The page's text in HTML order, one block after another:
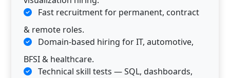
Fast recruitment for permanent, contract
& remote roles.
Domain-based hiring for IT, automotive,
BFSI & healthcare.
Technical skill tests — SQL, dashboards,